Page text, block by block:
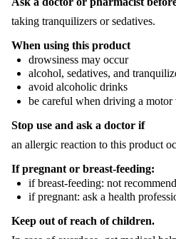
taking tranquilizers or sedatives.
When using this product
drowsiness may occur
alcohol, sedatives, and
avoid alcoholic drinks
be careful when driving a
Stop use and ask a doctor if
an allergic reaction to this product
If pregnant or breast-feeding:
if breast-feeding: not
if pregnant: ask a health
Keep out of reach of children.